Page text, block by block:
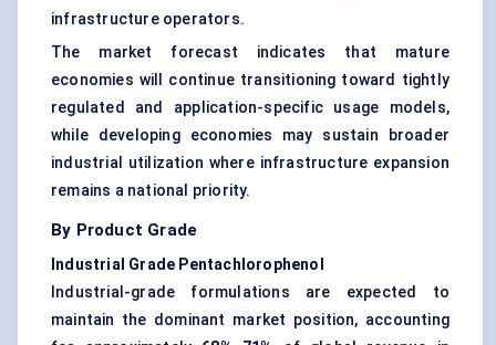
infrastructure operators.
The market forecast indicates that mature
economies will continue transitioning toward tightly
regulated and application-specific usage models,
while developing economies may sustain broader
industrial utilization where infrastructure expansion
remains a national priority.
By Product Grade
Industrial Grade Pentachlorophenol
Industrial-grade formulations are expected to
maintain the dominant market position, accounting